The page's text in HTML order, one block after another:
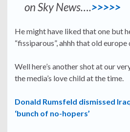
on Sky News….>>>>>
He might have liked that one but
“fissiparous”, ahhh that old europe
Well here’s another shot at our
the media’s love child at the time.
Donald Rumsfeld dismissed
‘bunch of no-hopers’